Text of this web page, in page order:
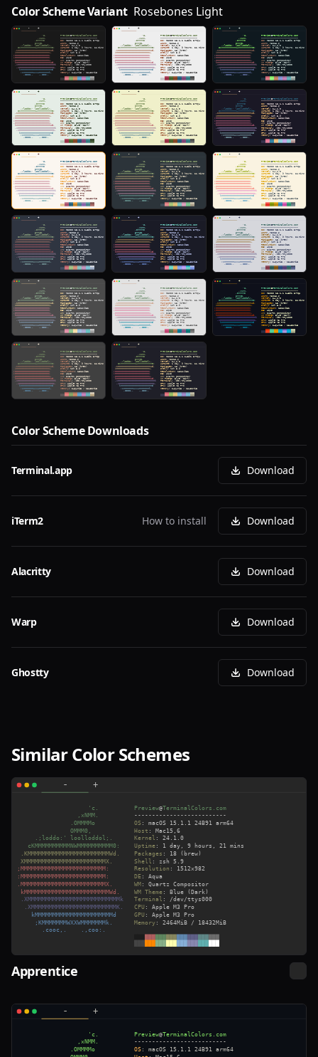
Color Scheme Variant Rosebones Light
Color Scheme Downloads
Terminal.app Download
iTerm2 How to install Download
Alacritty Download
Warp Download
Ghostty Download
Similar Color Schemes
Apprentice